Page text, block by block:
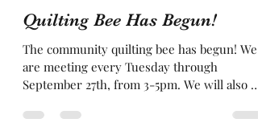
director8138
Aug 28, 2022
1 min read
Quilting Bee Has Begun!
The community quilting bee has begun! We
September 27th, from 3-5pm. We will also be